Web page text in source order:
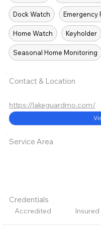
Dock Watch Emergency
Home Watch Keyholder
Seasonal Home Monitoring
Contact & Location
https://lakeguardmo.com/
Service Area
Credentials
Accredited Insured